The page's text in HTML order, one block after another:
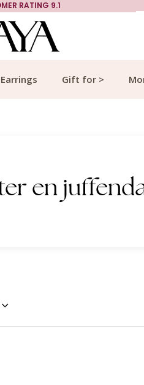
RATING 9.1
Earrings Gift for >
en